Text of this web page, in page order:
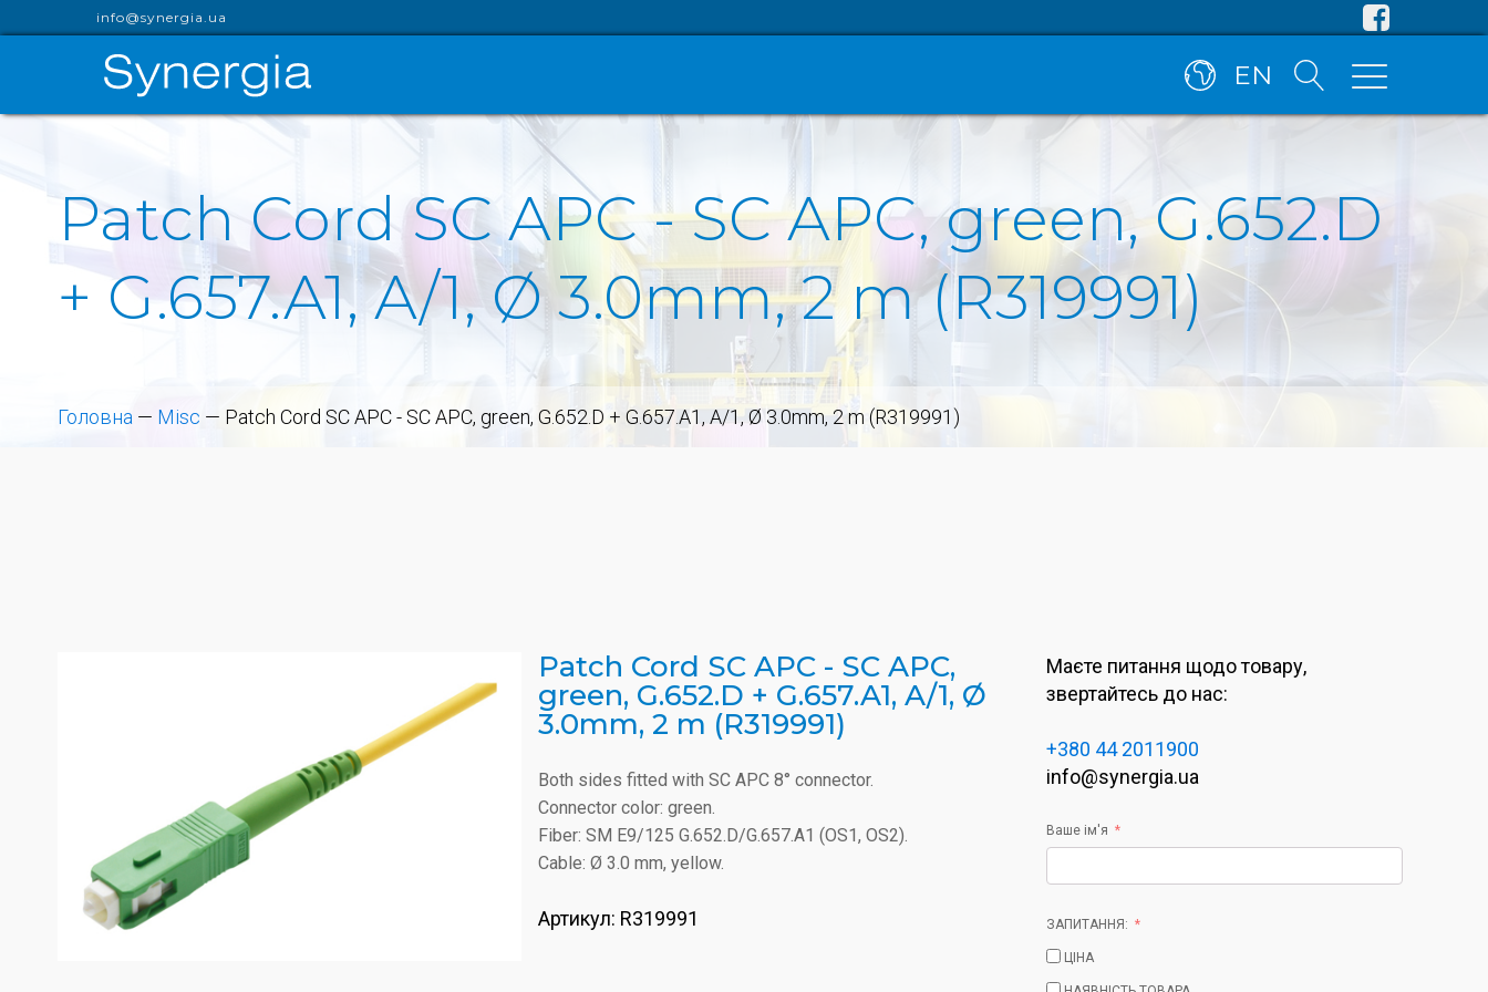
info@synergia.ua
EN
Patch Cord SC APC - SC APC, green, G.652.D
+ G.657.A1, A/1, Ø 3.0mm, 2 m (R319991)
Головна — Misc — Patch Cord SC APC - SC APC, green, G.652.D + G.657.A1, A/1, Ø 3.0mm, 2 m (R319991)
Patch Cord SC APC - SC APC,
green, G.652.D + G.657.A1, A/1, Ø
3.0mm, 2 m (R319991)
Both sides fitted with SC APC 8° connector.
Connector color: green.
Fiber: SM E9/125 G.652.D/G.657.A1 (OS1, OS2).
Cable: Ø 3.0 mm, yellow.
Артикул: R319991
Маєте питання щодо товару,
звертайтесь до нас:
+380 44 2011900
info@synergia.ua
Ваше ім'я
ЗАПИТАННЯ:
ЦІНА